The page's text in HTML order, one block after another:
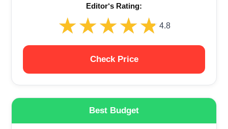
Editor‘s Rating:
★★★★★
★★★★★ 4.8
Check Price
Best Budget